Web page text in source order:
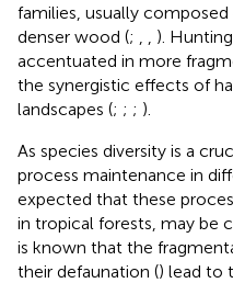
families, usually
denser wood (;
).
accentuated in more
the synergistic effects of
landscapes (; ; ; ).
As species diversity is a
process maintenance in
expected that these
in tropical forests, may be
is known that the
their defaunation () lead to